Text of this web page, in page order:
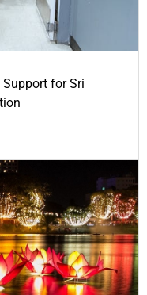
Support for Sri